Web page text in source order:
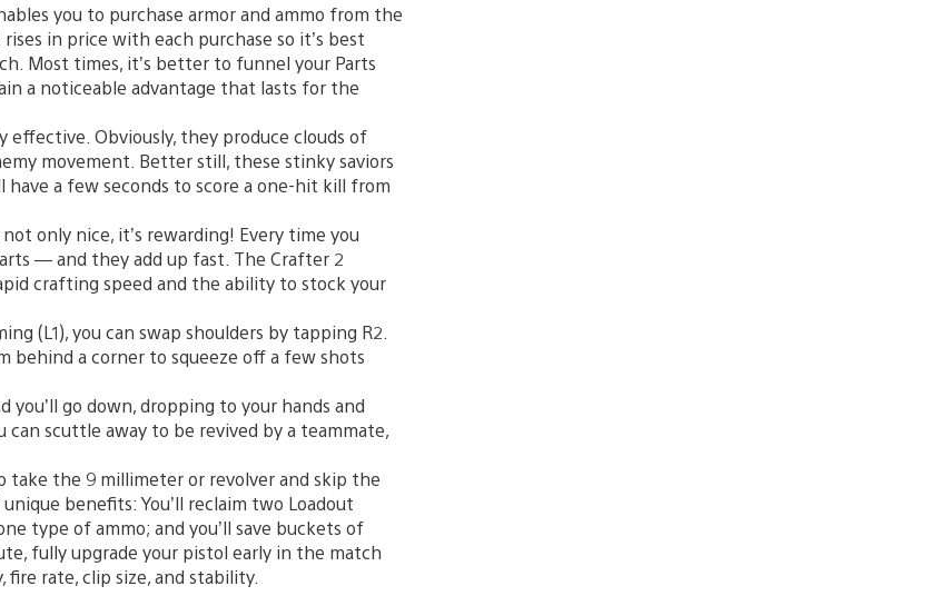
you to purchase armor and ammo from the
in price with each purchase so it’s best
Most times, it’s better to funnel your Parts
a noticeable advantage that lasts for the
effective. Obviously, they produce clouds of
movement. Better still, these stinky saviors
have a few seconds to score a one-hit kill from
only nice, it’s rewarding! Every time you
— and they add up fast. The Crafter 2
crafting speed and the ability to stock your
(L1), you can swap shoulders by tapping R2.
behind a corner to squeeze off a few shots
you’ll go down, dropping to your hands and
can scuttle away to be revived by a teammate,
take the 9 millimeter or revolver and skip the
benefits: You’ll reclaim two Loadout
type of ammo; and you’ll save buckets of
fully upgrade your pistol early in the match
fire rate, clip size, and stability.